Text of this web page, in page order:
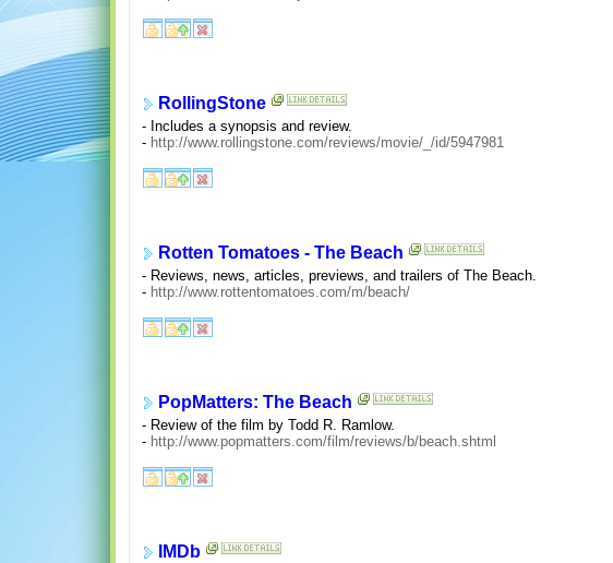
RollingStone
- Includes a synopsis and review.
- http://www.rollingstone.com/reviews/movie/_/id/5947981
Rotten Tomatoes - The Beach
- Reviews, news, articles, previews, and trailers of The Beach.
- http://www.rottentomatoes.com/m/beach/
PopMatters: The Beach
- Review of the film by Todd R. Ramlow.
- http://www.popmatters.com/film/reviews/b/beach.shtml
IMDb